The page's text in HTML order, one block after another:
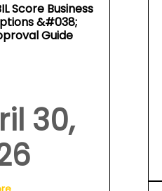
Score Business
&#038;
Guide
30,